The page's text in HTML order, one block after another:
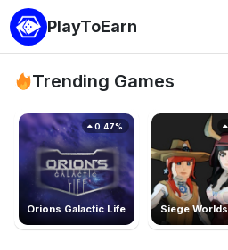
PlayToEarn
Trending Games
Orions Galactic Life
0.47%
Siege Worlds